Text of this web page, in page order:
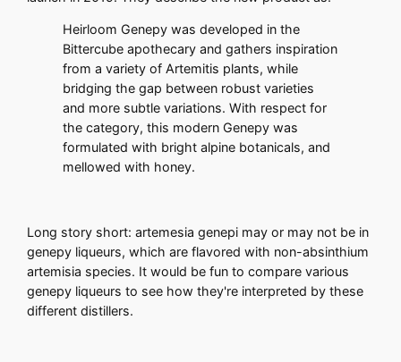
Heirloom Genepy was developed in the
Bittercube apothecary and gathers inspiration
from a variety of Artemitis plants, while
bridging the gap between robust varieties
and more subtle variations. With respect for
the category, this modern Genepy was
formulated with bright alpine botanicals, and
mellowed with honey.
Long story short: artemesia genepi may or may not be in
genepy liqueurs, which are flavored with non-absinthium
artemisia species. It would be fun to compare various
genepy liqueurs to see how they're interpreted by these
different distillers.